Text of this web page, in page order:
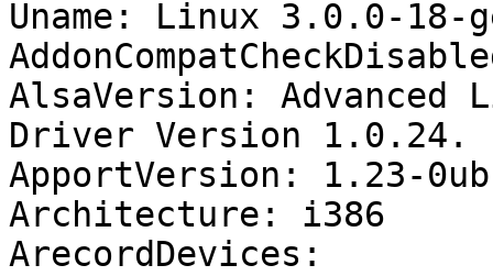
Uname: Linux 3.0.0-18-
AlsaVersion: Advanced
Driver Version 1.0.24.
ApportVersion: 1.23-
Architecture: i386
ArecordDevices: